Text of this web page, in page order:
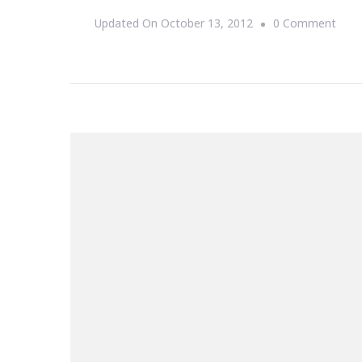
Updated On October 13, 2012 0 CommentOn